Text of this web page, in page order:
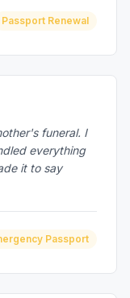
Passport Renewal
funeral. I
everything
it to say
Passport